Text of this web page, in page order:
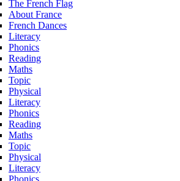
The French Flag
About France
French Dances
Literacy
Phonics
Reading
Maths
Topic
Physical
Literacy
Phonics
Reading
Maths
Topic
Physical
Literacy
Phonics